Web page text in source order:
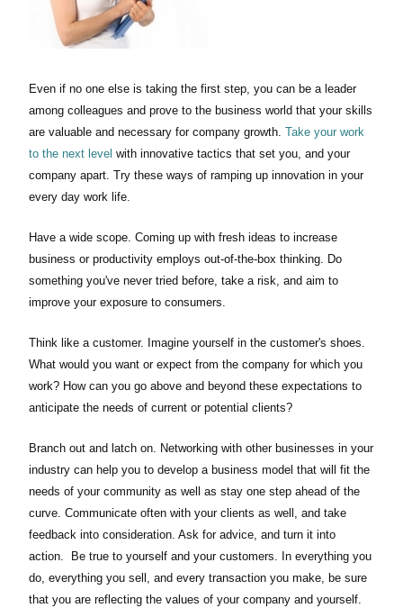
Even if no one else is taking the first step, you can be a leader
among colleagues and prove to the business world that your skills
are valuable and necessary for company growth. Take your work
to the next level with innovative tactics that set you, and your
company apart. Try these ways of ramping up innovation in your
every day work life.
Have a wide scope. Coming up with fresh ideas to increase
business or productivity employs out-of-the-box thinking. Do
something you've never tried before, take a risk, and aim to
improve your exposure to consumers.
Think like a customer. Imagine yourself in the customer's shoes.
What would you want or expect from the company for which you
work? How can you go above and beyond these expectations to
anticipate the needs of current or potential clients?
Branch out and latch on. Networking with other businesses in your
industry can help you to develop a business model that will fit the
needs of your community as well as stay one step ahead of the
curve. Communicate often with your clients as well, and take
feedback into consideration. Ask for advice, and turn it into
action. Be true to yourself and your customers. In everything you
do, everything you sell, and every transaction you make, be sure
that you are reflecting the values of your company and yourself.